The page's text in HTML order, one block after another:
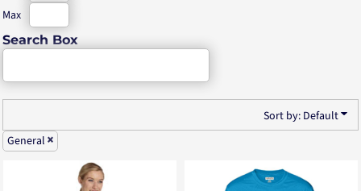
Max
Search Box
Sort by: Default
General